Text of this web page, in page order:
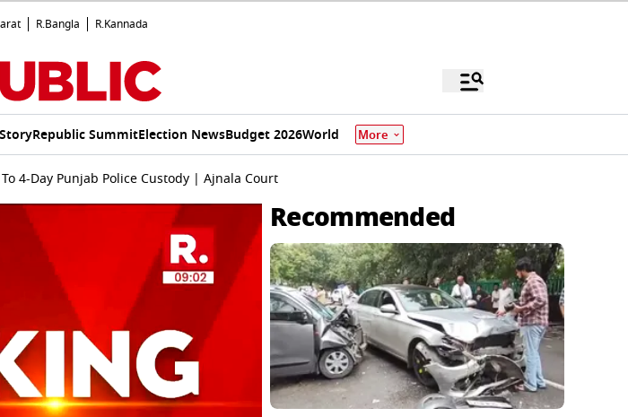
R.Bangla R.Kannada
Republic SummitElection NewsBudget 2026World More
4-Day Punjab Police Custody | Ajnala Court
Recommended